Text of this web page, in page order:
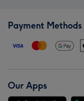
Payment Methods
Our Apps